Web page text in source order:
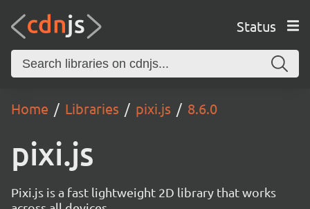
Status
Home Libraries pixi.js 8.6.0
pixi.js
Pixi.js is a fast lightweight 2D library that works